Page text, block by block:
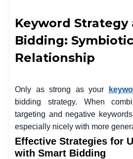
Keyword Strategy
Bidding: Symbiotic
Relationship
Only as strong as your
bidding strategy. When
targeting and negative
especially nicely with more
Effective Strategies for
with Smart Bidding